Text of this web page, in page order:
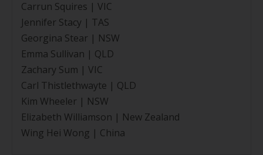
Carrun Squires | VIC
Jennifer Stacy | TAS
Georgina Stear | NSW
Emma Sullivan | QLD
Zachary Sum | VIC
Carl Thistlethwayte | QLD
Kim Wheeler | NSW
Elizabeth Williamson | New Zealand
Wing Hei Wong | China